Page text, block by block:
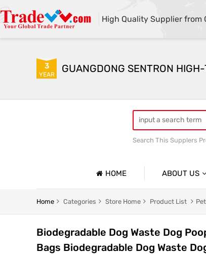
High Quality Supplier from
3
YEAR GUANGDONG SENTRON
Search This Supplers
HOME ABOUT US
Company Profile
Trade & Market
Pet Garbage Bag
Home Categories Store Home Product List
Biodegradable Dog Waste Dog
Bags Biodegradable Dog Waste